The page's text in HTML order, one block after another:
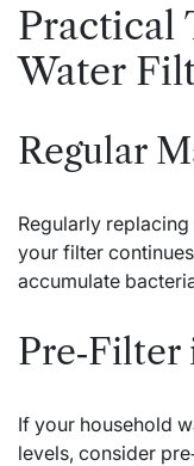
Practical
Water
Regular
Regularly
your filter
accumulate
If your household
levels, consider